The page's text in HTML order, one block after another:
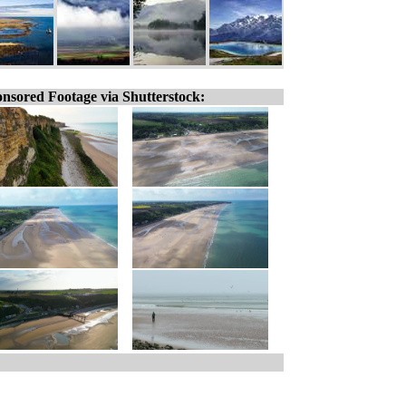
Footage via Shutterstock: